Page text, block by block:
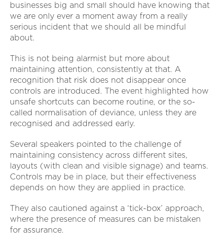
businesses big and small should have knowing that
we are only ever a moment away from a really
serious incident that we should all be mindful
about.
This is not being alarmist but more about
maintaining attention, consistently at that. A
recognition that risk does not disappear once
controls are introduced. The event highlighted how
unsafe shortcuts can become routine, or the so-
called normalisation of deviance, unless they are
recognised and addressed early.
Several speakers pointed to the challenge of
maintaining consistency across different sites,
layouts (with clean and visible signage) and teams.
Controls may be in place, but their effectiveness
depends on how they are applied in practice.
They also cautioned against a ‘tick-box’ approach,
where the presence of measures can be mistaken
for assurance.